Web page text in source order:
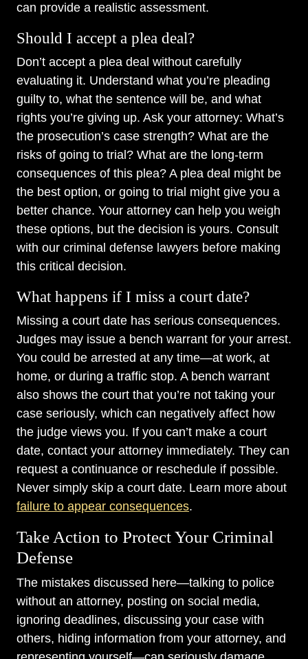
can provide a realistic assessment.
Should I accept a plea deal?
Don’t accept a plea deal without carefully
evaluating it. Understand what you’re pleading
guilty to, what the sentence will be, and what
rights you’re giving up. Ask your attorney: What’s
the prosecution’s case strength? What are the
risks of going to trial? What are the long-term
consequences of this plea? A plea deal might be
the best option, or going to trial might give you a
better chance. Your attorney can help you weigh
these options, but the decision is yours. Consult
with our criminal defense lawyers before making
this critical decision.
What happens if I miss a court date?
Missing a court date has serious consequences.
Judges may issue a bench warrant for your arrest.
You could be arrested at any time—at work, at
home, or during a traffic stop. A bench warrant
also shows the court that you’re not taking your
case seriously, which can negatively affect how
the judge views you. If you can’t make a court
date, contact your attorney immediately. They can
request a continuance or reschedule if possible.
Never simply skip a court date. Learn more about
failure to appear consequences.
Take Action to Protect Your Criminal
Defense
The mistakes discussed here—talking to police
without an attorney, posting on social media,
ignoring deadlines, discussing your case with
others, hiding information from your attorney, and